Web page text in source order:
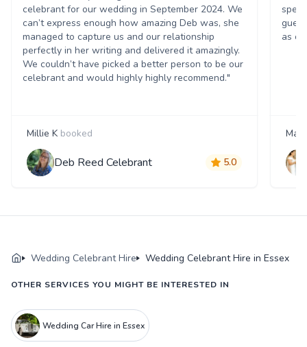
celebrant for our wedding in September 2024. We
can’t express enough how amazing Deb was, she
managed to capture us and our relationship
perfectly in her writing and delivered it amazingly.
We couldn’t have picked a better person to be our
celebrant and would highly highly recommend."
Millie K booked
Deb Reed Celebrant 5.0
as
Wedding Celebrant Hire Wedding Celebrant Hire in Essex
OTHER SERVICES YOU MIGHT BE INTERESTED IN
Wedding Car Hire in Essex